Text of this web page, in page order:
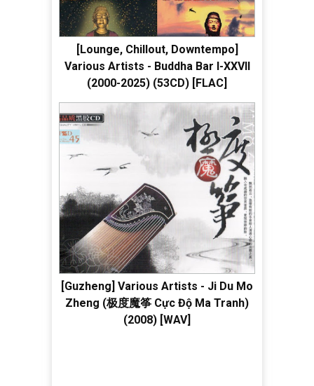
[Lounge, Chillout, Downtempo]
Various Artists - Buddha Bar I-XXVII
(2000-2025) (53CD) [FLAC]
[Guzheng] Various Artists - Ji Du Mo
Zheng (极度魔筝 Cực Độ Ma Tranh)
(2008) [WAV]